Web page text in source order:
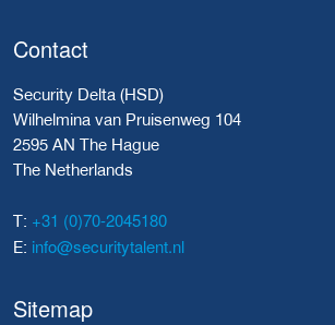
Contact
Security Delta (HSD)
Wilhelmina van Pruisenweg 104
2595 AN The Hague
The Netherlands
T: +31 (0)70-2045180
E: info@securitytalent.nl
Sitemap